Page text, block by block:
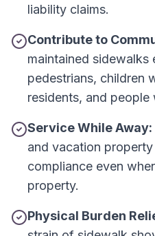
liability claims.
Contribute to
maintained sidewalks
pedestrians, children
residents, and people
Service While Away:
and vacation
compliance even
property.
Physical Burden